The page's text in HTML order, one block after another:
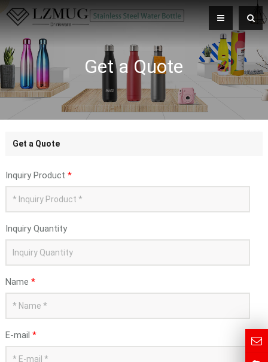
Get a Quote
Get a Quote
Inquiry Product *
Inquiry Quantity
Name *
E-mail *